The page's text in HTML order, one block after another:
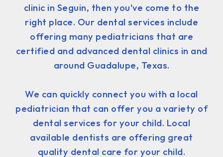
clinic in Seguin, then you've come to the
right place. Our dental services include
offering many pediatricians that are
certified and advanced dental clinics in and
around Guadalupe, Texas.
We can quickly connect you with a local
pediatrician that can offer you a variety of
dental services for your child. Local
available dentists are offering great
quality dental care for your child.